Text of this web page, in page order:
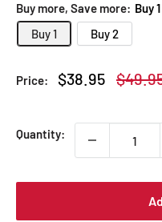
Buy more, Save more: Buy 1
Buy 1
Buy 2
Price:
Sale
$38.95
Quantity: